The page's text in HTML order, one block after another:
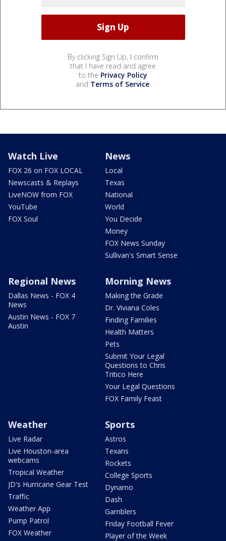
By clicking Sign Up, I confirm
that I have read and agree
to the Privacy Policy
and Terms of Service.
Watch Live
FOX 26 on FOX LOCAL
Newscasts & Replays
LiveNOW from FOX
YouTube
FOX Soul
News
Local
Texas
National
World
You Decide
Money
FOX News Sunday
Sullivan's Smart Sense
Regional News
Dallas News - FOX 4
News
Austin News - FOX 7
Austin
Morning News
Making the Grade
Dr. Viviana Coles
Finding Families
Health Matters
Pets
Submit Your Legal
Questions to Chris
Tritico Here
Your Legal Questions
FOX Family Feast
Weather
Live Radar
Live Houston-area
webcams
Tropical Weather
JD's Hurricane Gear Test
Traffic
Weather App
Pump Patrol
FOX Weather
Sports
Astros
Texans
Rockets
College Sports
Dynamo
Dash
Gamblers
Friday Football Fever
Player of the Week